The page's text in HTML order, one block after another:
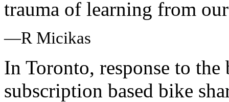
trauma of learning from
—R Micikas
In Toronto, response to
subscription based bike